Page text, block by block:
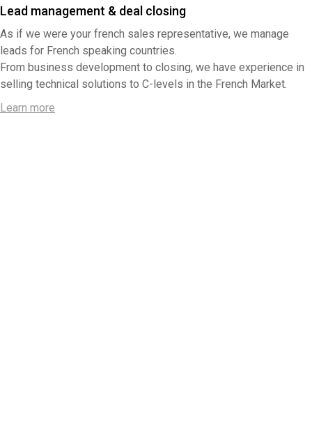
Lead management & deal closing
As if we were your french sales representative, we manage
leads for French speaking countries.
From business development to closing, we have experience in
selling technical solutions to C-levels in the French Market.
Learn more